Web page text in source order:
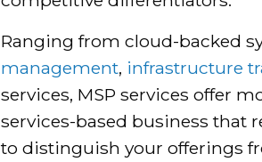
Ranging from cloud-backed
management, infrastructure
services, MSP services offer
services-based business that
to distinguish your offerings